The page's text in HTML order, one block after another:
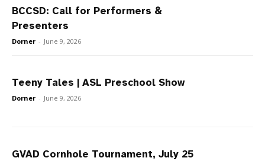
BCCSD: Call for Performers &
Presenters
Dorner - June 9, 2026
Teeny Tales | ASL Preschool Show
Dorner - June 9, 2026
GVAD Cornhole Tournament, July 25